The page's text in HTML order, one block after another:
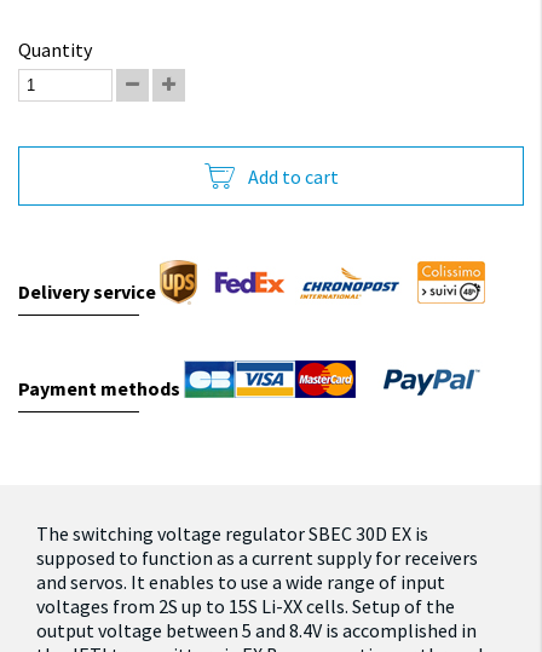
Quantity
Add to cart
Delivery service
Payment methods
The switching voltage regulator SBEC 30D EX is
supposed to function as a current supply for receivers
and servos. It enables to use a wide range of input
voltages from 2S up to 15S Li-XX cells. Setup of the
output voltage between 5 and 8.4V is accomplished in